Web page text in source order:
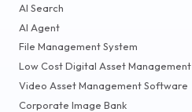
AI Search
AI Agent
File Management System
Low Cost Digital Asset Management
Video Asset Management Software
Corporate Image Bank